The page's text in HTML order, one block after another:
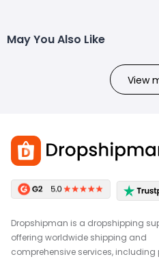
May You Also Like
View
Dropshipman is a dropshipping
offering worldwide shipping and
comprehensive services,